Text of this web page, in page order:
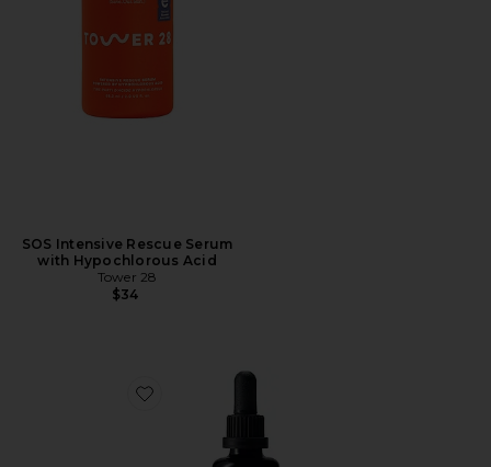
SOS Intensive Rescue Serum
with Hypochlorous Acid
Tower 28
$34
Favorite Active Botanical Serum 50 ml